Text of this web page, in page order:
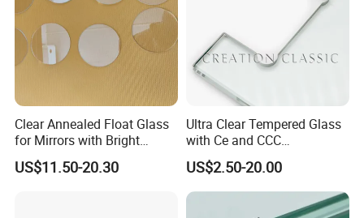
Clear Annealed Float Glass
for Mirrors with Bright
Vision and Good Flatness
US$11.50-20.30
Ultra Clear Tempered Glass
with Ce and CCC
Certificated
US$2.50-20.00